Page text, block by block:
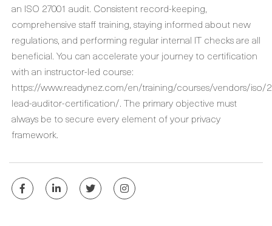
an ISO 27001 audit. Consistent record-keeping,
comprehensive staff training, staying informed about new
regulations, and performing regular internal IT checks are all
beneficial. You can accelerate your journey to certification
with an instructor-led course:
https://www.readynez.com/en/training/courses/vendors/iso/
lead-auditor-certification/. The primary objective must
always be to secure every element of your privacy
framework.